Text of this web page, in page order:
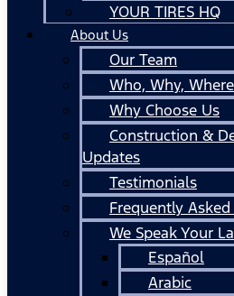
YOUR TIRES HQ
About Us
Our Team
Who, Why, Where
Why Choose Us
Construction &
Updates
Testimonials
Frequently
We Speak Your
Español
Arabic